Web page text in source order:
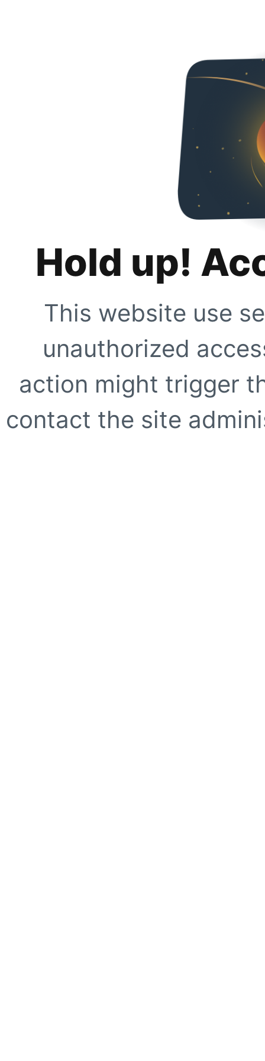
Hold up!
This website use
unauthorized
action might trigger
contact the site